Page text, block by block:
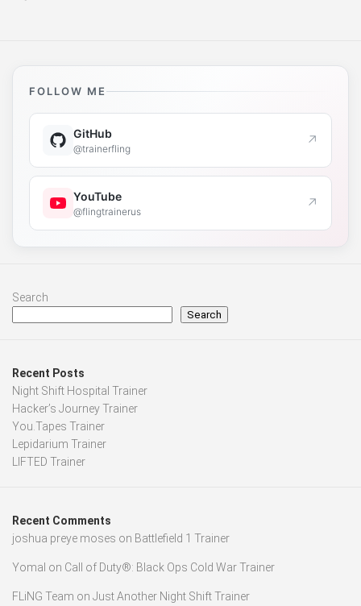
FOLLOW ME
GitHub
@trainerfling ↗
YouTube
@flingtrainerus ↗
Search
Search
Recent Posts
Night Shift Hospital Trainer
Hacker’s Journey Trainer
You.Tapes Trainer
Lepidarium Trainer
LIFTED Trainer
Recent Comments
joshua preye moses on Battlefield 1 Trainer
Yomal on Call of Duty®: Black Ops Cold War Trainer
FLiNG Team on Just Another Night Shift Trainer